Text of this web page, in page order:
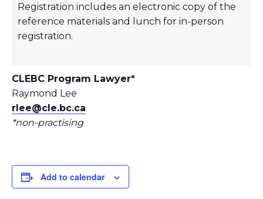
Registration includes an electronic copy of the
reference materials and lunch for in-person
registration.
CLEBC Program Lawyer*
Raymond Lee
rlee@cle.bc.ca
*non-practising
Add to calendar